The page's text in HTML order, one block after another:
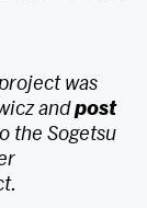
was
andpost
the Sogetsu